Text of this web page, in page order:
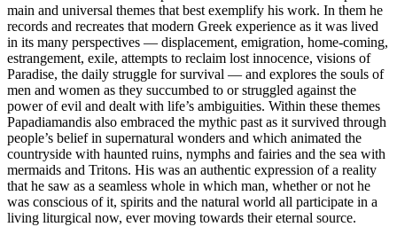
main and universal themes that best exemplify his work. In them he
records and recreates that modern Greek experience as it was lived
in its many perspectives — displacement, emigration, home-coming,
estrangement, exile, attempts to reclaim lost innocence, visions of
Paradise, the daily struggle for survival — and explores the souls of
men and women as they succumbed to or struggled against the
power of evil and dealt with life’s ambiguities. Within these themes
Papadiamandis also embraced the mythic past as it survived through
people’s belief in supernatural wonders and which animated the
countryside with haunted ruins, nymphs and fairies and the sea with
mermaids and Tritons. His was an authentic expression of a reality
that he saw as a seamless whole in which man, whether or not he
was conscious of it, spirits and the natural world all participate in a
living liturgical now, ever moving towards their eternal source.